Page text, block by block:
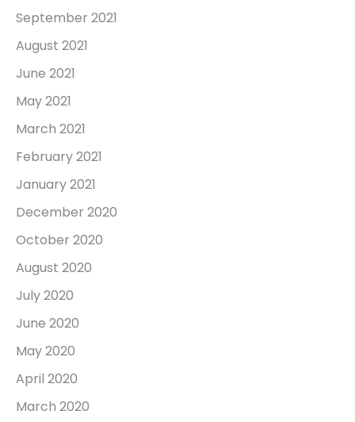
September 2021
August 2021
June 2021
May 2021
March 2021
February 2021
January 2021
December 2020
October 2020
August 2020
July 2020
June 2020
May 2020
April 2020
March 2020